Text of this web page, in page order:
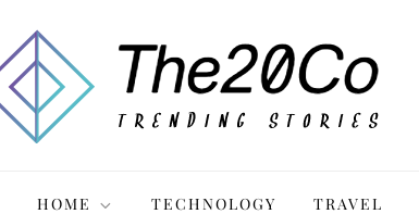
HOME TECHNOLOGY TRAVEL